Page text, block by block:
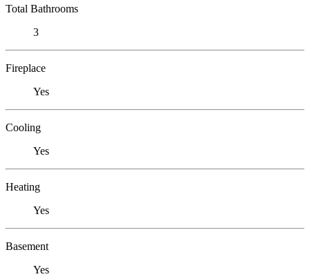
Total Bathrooms
3
Fireplace
Yes
Cooling
Yes
Heating
Yes
Basement
Yes